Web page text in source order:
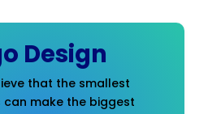
Design
that the smallest
can make the biggest